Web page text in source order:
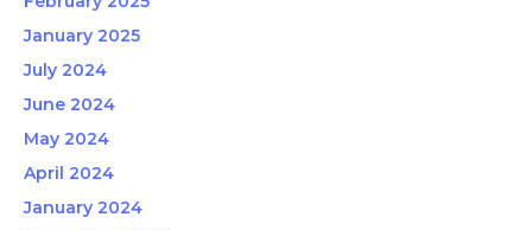
January 2025
July 2024
June 2024
May 2024
April 2024
January 2024